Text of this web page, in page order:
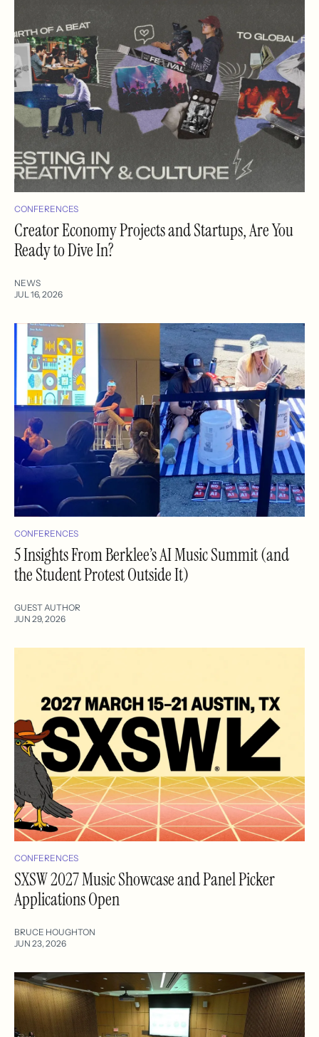
CONFERENCES
Creator Economy Projects and Startups, Are You
Ready to Dive In?
NEWS
JUL 16, 2026
CONFERENCES
5 Insights From Berklee’s AI Music Summit (and
the Student Protest Outside It)
GUEST AUTHOR
JUN 29, 2026
CONFERENCES
SXSW 2027 Music Showcase and Panel Picker
Applications Open
BRUCE HOUGHTON
JUN 23, 2026